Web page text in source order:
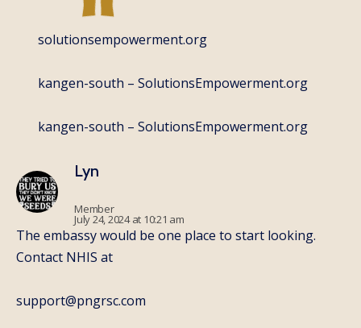
solutionsempowerment.org
kangen-south – SolutionsEmpowerment.org
kangen-south – SolutionsEmpowerment.org
Lyn
Member
July 24, 2024 at 10:21 am
The embassy would be one place to start looking.
Contact NHIS at
support@pngrsc.com